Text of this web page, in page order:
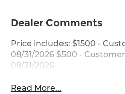
Dealer Comments
Price includes: $1500 -
08/31/2026 $500 -
08/31/2026
Read More...